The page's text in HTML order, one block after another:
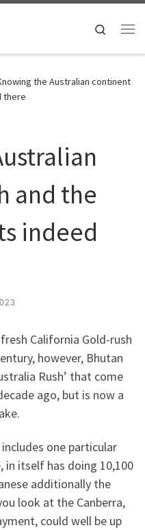
Search
the Australian continent
there
and the
indeed
California Gold-rush
however, Bhutan
Rush’ that come
ago, but is now a
one particular
in itself has doing 10,100
additionally the
look at the Canberra,
could well be up